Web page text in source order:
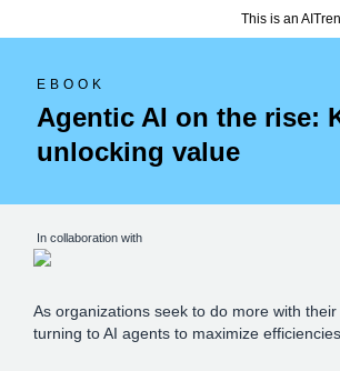
This is an
EBOOK
Agentic AI on the rise:
unlocking value
In collaboration with
As organizations seek to do more with
turning to AI agents to maximize efficiencies.